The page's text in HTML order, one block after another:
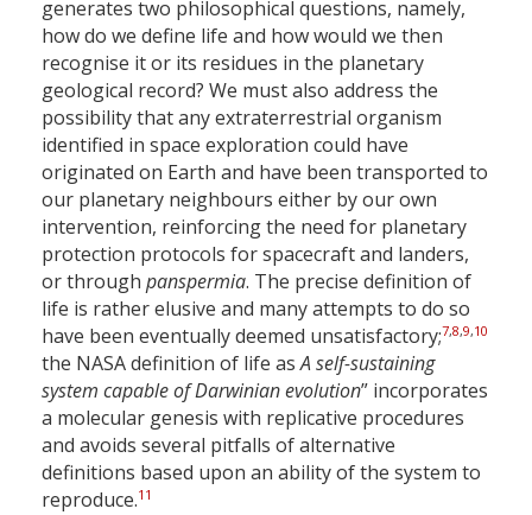
generates two philosophical questions, namely,
how do we define life and how would we then
recognise it or its residues in the planetary
geological record? We must also address the
possibility that any extraterrestrial organism
identified in space exploration could have
originated on Earth and have been transported to
our planetary neighbours either by our own
intervention, reinforcing the need for planetary
protection protocols for spacecraft and landers,
or through panspermia. The precise definition of
life is rather elusive and many attempts to do so
have been eventually deemed unsatisfactory;7,8,9,10
the NASA definition of life asA self-sustaining
system capable of Darwinian evolution” incorporates
a molecular genesis with replicative procedures
and avoids several pitfalls of alternative
definitions based upon an ability of the system to
reproduce.11